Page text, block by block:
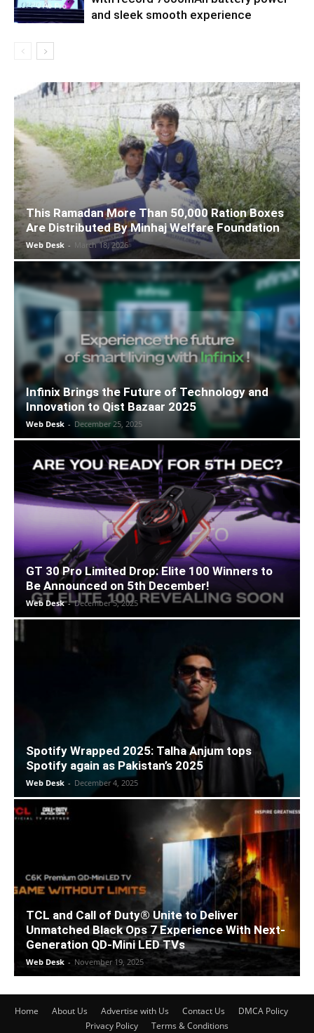
and sleek smooth experience
This Ramadan More Than 50,000 Ration Boxes
Are Distributed By Minhaj Welfare Foundation
Web Desk - March 18, 2026
Infinix Brings the Future of Technology and
Innovation to Qist Bazaar 2025
Web Desk - December 25, 2025
GT 30 Pro Limited Drop: Elite 100 Winners to
Be Announced on 5th December!
Web Desk - December 5, 2025
Spotify Wrapped 2025: Talha Anjum tops
Spotify again as Pakistan’s 2025
Web Desk - December 4, 2025
TCL and Call of Duty® Unite to Deliver
Unmatched Black Ops 7 Experience With Next-
Generation QD-Mini LED TVs
Web Desk - November 19, 2025
Home About Us Advertise with Us Contact Us
DMCA Policy
Privacy Policy
Terms & Conditions